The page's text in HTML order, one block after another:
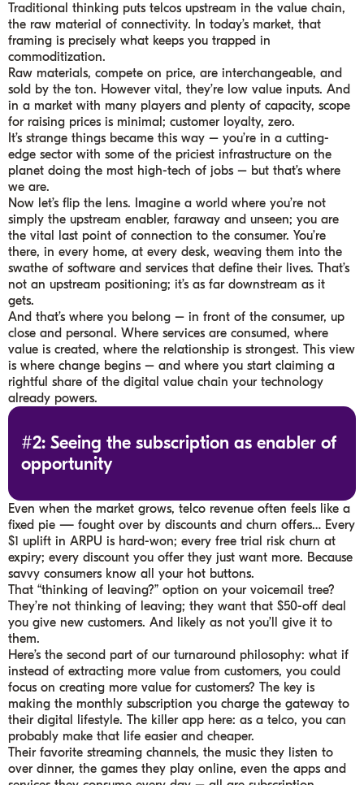
Traditional thinking puts telcos upstream in the value chain,
the raw material of connectivity. In today’s market, that
framing is precisely what keeps you trapped in
commoditization.
Raw materials, compete on price, are interchangeable, and
sold by the ton. However vital, they’re low value inputs. And
in a market with many players and plenty of capacity, scope
for raising prices is minimal; customer loyalty, zero.
It’s strange things became this way – you’re in a cutting-
edge sector with some of the priciest infrastructure on the
planet doing the most high-tech of jobs – but that’s where
we are.
Now let’s flip the lens. Imagine a world where you’re not
simply the upstream enabler, faraway and unseen; you are
the vital last point of connection to the consumer. You’re
there, in every home, at every desk, weaving them into the
swathe of software and services that define their lives. That’s
not an upstream positioning; it’s as far downstream as it
gets.
And that’s where you belong – in front of the consumer, up
close and personal. Where services are consumed, where
value is created, where the relationship is strongest. This view
is where change begins – and where you start claiming a
rightful share of the digital value chain your technology
already powers.
#2: Seeing the subscription as enabler of
opportunity
Even when the market grows, telco revenue often feels like a
fixed pie — fought over by discounts and churn offers… Every
$1 uplift in ARPU is hard-won; every free trial risk churn at
expiry; every discount you offer they just want more. Because
savvy consumers know all your hot buttons.
That “thinking of leaving?” option on your voicemail tree?
They’re not thinking of leaving; they want that $50-off deal
you give new customers. And likely as not you’ll give it to
them.
Here’s the second part of our turnaround philosophy: what if
instead of extracting more value from customers, you could
focus on creating more value for customers? The key is
making the monthly subscription you charge the gateway to
their digital lifestyle. The killer app here: as a telco, you can
probably make that life easier and cheaper.
Their favorite streaming channels, the music they listen to
over dinner, the games they play online, even the apps and